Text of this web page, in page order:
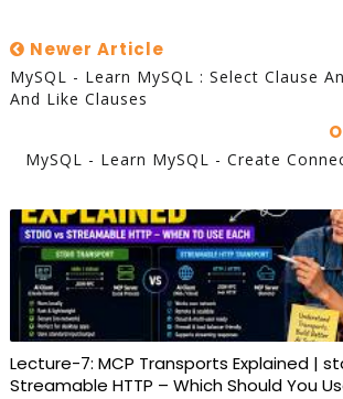
Newer Article
MySQL - Learn MySQL : Select Clause
And Like Clauses
MySQL - Learn MySQL - Create
Lecture-7: MCP Transports Explained |
Streamable HTTP – Which Should You